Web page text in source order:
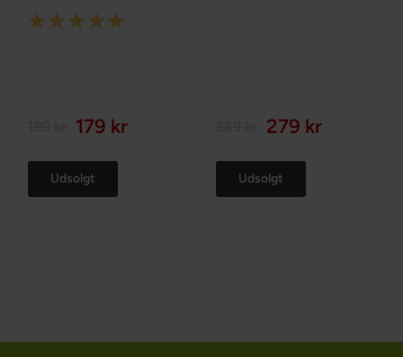
Rating:
179 kr
Udsolgt
279 kr
Udsolgt